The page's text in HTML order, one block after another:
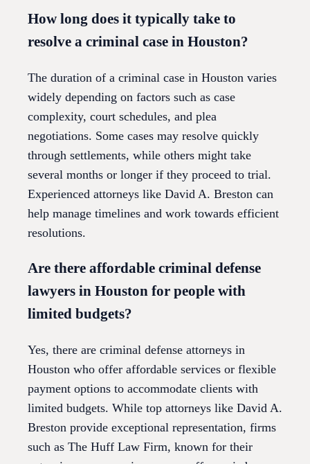
How long does it typically take to
resolve a criminal case in Houston?
The duration of a criminal case in Houston varies
widely depending on factors such as case
complexity, court schedules, and plea
negotiations. Some cases may resolve quickly
through settlements, while others might take
several months or longer if they proceed to trial.
Experienced attorneys like David A. Breston can
help manage timelines and work towards efficient
resolutions.
Are there affordable criminal defense
lawyers in Houston for people with
limited budgets?
Yes, there are criminal defense attorneys in
Houston who offer affordable services or flexible
payment options to accommodate clients with
limited budgets. While top attorneys like David A.
Breston provide exceptional representation, firms
such as The Huff Law Firm, known for their